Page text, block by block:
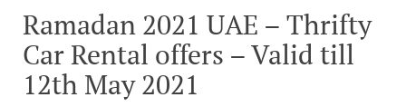
Ramadan 2021 UAE – Thrifty
Car Rental offers – Valid till
12th May 2021